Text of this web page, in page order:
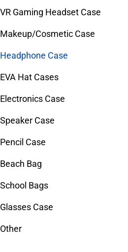
VR Gaming Headset Case
Makeup/Cosmetic Case
Headphone Case
EVA Hat Cases
Electronics Case
Speaker Case
Pencil Case
Beach Bag
School Bags
Glasses Case
Other